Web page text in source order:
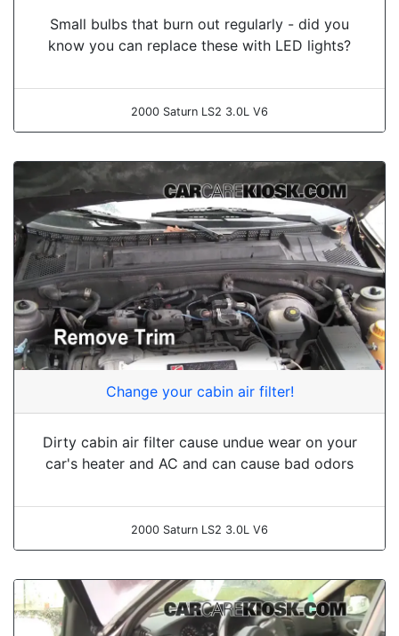
Small bulbs that burn out regularly - did you
know you can replace these with LED lights?
2000 Saturn LS2 3.0L V6
Change your cabin air filter!
Dirty cabin air filter cause undue wear on your
car's heater and AC and can cause bad odors
2000 Saturn LS2 3.0L V6